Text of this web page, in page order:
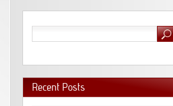
Recent Posts